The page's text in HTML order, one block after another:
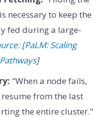
necessary to keep the
fed during a large-
[PaLM: Scaling
]
"When a node fails,
from the last
the entire cluster."